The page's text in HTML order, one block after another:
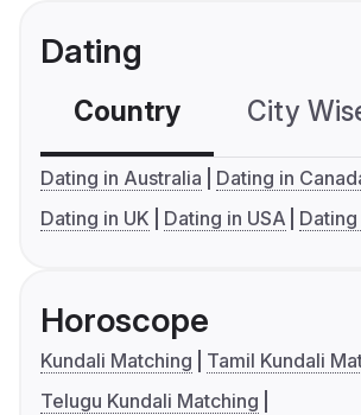
Dating
Country City
Dating in Australia
Dating in
Dating in UK
Dating in USA
Horoscope
Kundali Matching
Tamil Kundali
Telugu Kundali Matching